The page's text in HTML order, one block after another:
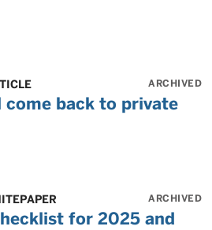
ARCHIVED
come back to private
ARCHIVED
for 2025 and